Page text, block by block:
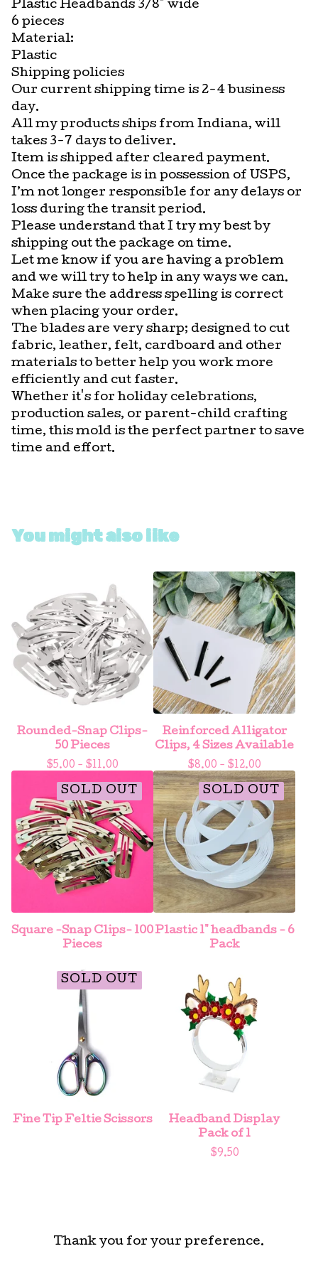
Plastic Headbands 3/8" wide
6 pieces
Material:
Plastic
Shipping policies
Our current shipping time is 2-4 business
day.
All my products ships from Indiana, will
takes 3-7 days to deliver.
Item is shipped after cleared payment.
Once the package is in possession of USPS,
I’m not longer responsible for any delays or
loss during the transit period.
Please understand that I try my best by
shipping out the package on time.
Let me know if you are having a problem
and we will try to help in any ways we can.
Make sure the address spelling is correct
when placing your order.
The blades are very sharp; designed to cut
fabric, leather, felt, cardboard and other
materials to better help you work more
efficiently and cut faster.
Whether it's for holiday celebrations,
production sales, or parent-child crafting
time, this mold is the perfect partner to save
time and effort.
You might also like
Rounded-Snap Clips-
50 Pieces
$5.00 - $11.00
Reinforced Alligator
Clips, 4 Sizes Available
$8.00 - $12.00
SOLD OUT
Square -Snap Clips- 100
Pieces
SOLD OUT
Plastic 1" headbands - 6
Pack
SOLD OUT
Fine Tip Feltie Scissors
Headband Display
Pack of 1
$9.50
Thank you for your preference.